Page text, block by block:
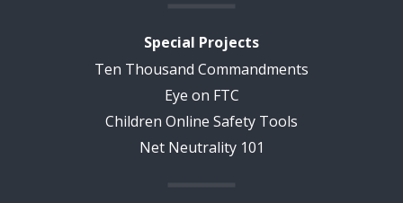
Special Projects
Ten Thousand Commandments
Eye on FTC
Children Online Safety Tools
Net Neutrality 101